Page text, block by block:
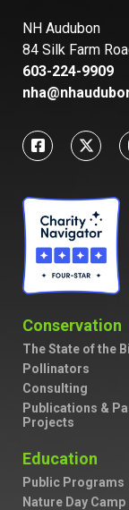
NH Audubon
84 Silk Farm
603-224-9909
Conservation
The State of the
Pollinators
Consulting
Publications &
Projects
Education
Public Programs
Nature Day Camp